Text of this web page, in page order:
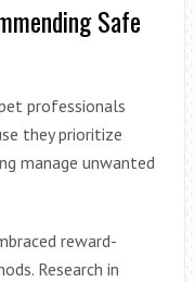
Safe
professionals
they prioritize
manage unwanted
reward-
Research in